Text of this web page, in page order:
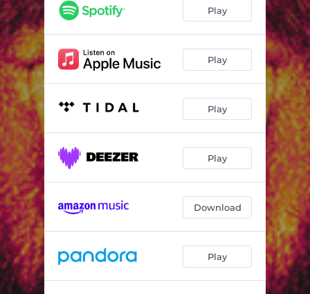
Play
Play
Play
Play
Download
Play